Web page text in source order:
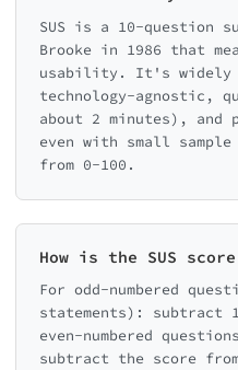
SUS is a 10-question
Brooke in 1986 that
usability. It's widely
technology-agnostic,
about 2 minutes),
even with small
from 0-100.
How is the SUS
For odd-numbered
statements): subtract
even-numbered
subtract the score